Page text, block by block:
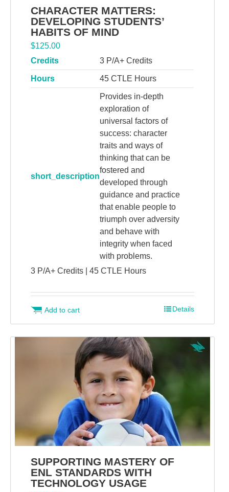
CHARACTER MATTERS:
DEVELOPING STUDENTS’
HABITS OF MIND
$125.00
Credits
3 P/A+ Credits
Hours 45 CTLE Hours
short_description
Provides in-depth
exploration of
universal factors of
success: character
traits and ways of
thinking that can be
fostered and
developed through
guidance and practice
that enable people to
triumph over adversity
and behave with
integrity when faced
with problems.
3 P/A+ Credits | 45 CTLE Hours
Add to cart Details
SUPPORTING MASTERY OF
ENL STANDARDS WITH
TECHNOLOGY USAGE